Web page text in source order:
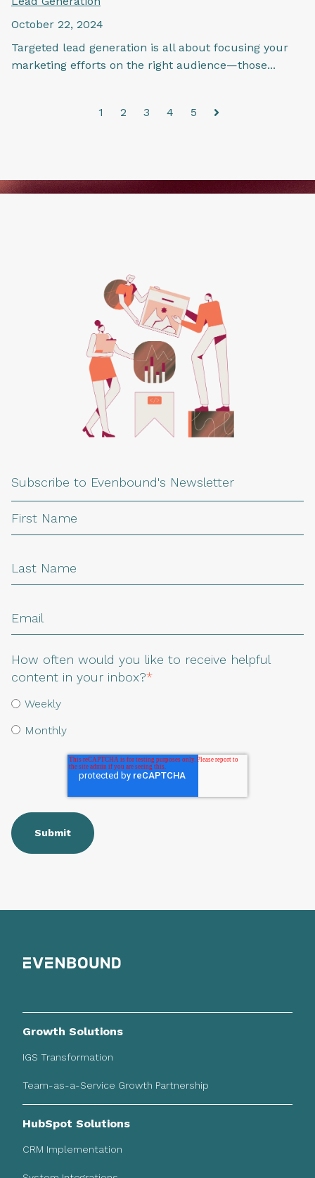
October 22, 2024
Targeted lead generation is all about focusing your
marketing efforts on the right audience—those...
1 2 3 4 5
Next
Subscribe to Evenbound's Newsletter
How often would you like to receive helpful
content in your inbox?*
Weekly
Monthly
Growth Solutions
IGS Transformation
Team-as-a-Service Growth Partnership
HubSpot Solutions
CRM Implementation